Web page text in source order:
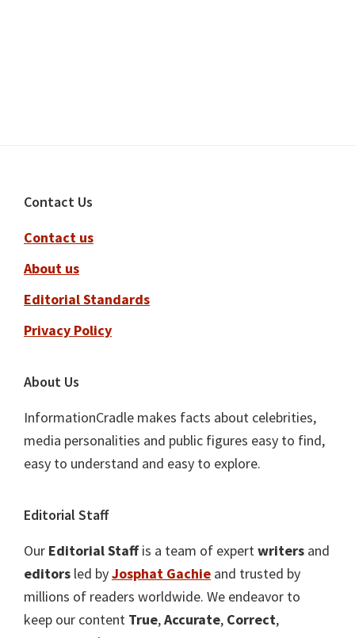
Footer
Contact Us
Contact us
About us
Editorial Standards
Privacy Policy
About Us
InformationCradle makes facts about celebrities,
media personalities and public figures easy to find,
easy to understand and easy to explore.
Editorial Staff
Our Editorial Staffis a team of expertwriters and
editors led byJosphat Gachie and trusted by
millions of readers worldwide. We endeavor to
keep our content True,Accurate, Correct,